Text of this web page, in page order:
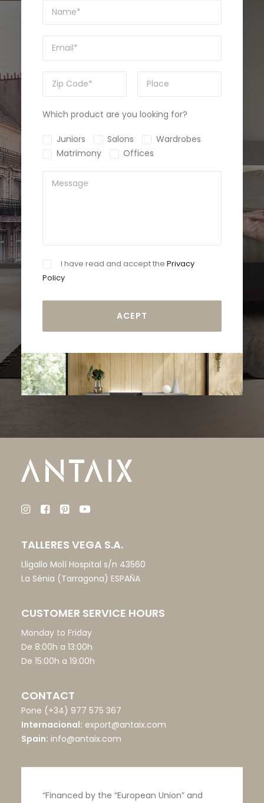
Which product are you looking for?
Juniors Salons
Wardrobes
Matrimony
Offices
I have read and accept thePrivacy
Policy
TALLERES VEGA S.A.
Lligallo Molí Hospital s/n 43560
La Sénia (Tarragona) ESPAÑA
CUSTOMER SERVICE HOURS
Monday to Friday
De 8:00h a 13:00h
De 15:00h a 19:00h
CONTACT
Pone (+34) 977 575 367
Internacional: export@antaix.com
Spain: info@antaix.com
“Financed by the “European Union” and